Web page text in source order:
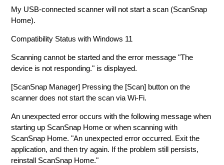
My USB-connected scanner will not start a scan (ScanSnap
Home).
Compatibility Status with Windows 11
Scanning cannot be started and the error message "The
device is not responding." is displayed.
[ScanSnap Manager] Pressing the [Scan] button on the
scanner does not start the scan via Wi-Fi.
An unexpected error occurs with the following message when
starting up ScanSnap Home or when scanning with
ScanSnap Home. "An unexpected error occurred. Exit the
application, and then try again. If the problem still persists,
reinstall ScanSnap Home."